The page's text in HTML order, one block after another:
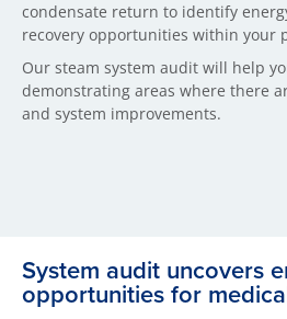
condensate return to identify
recovery opportunities within your
Our steam system audit will help
demonstrating areas where there
and system improvements.
System audit uncovers
opportunities for